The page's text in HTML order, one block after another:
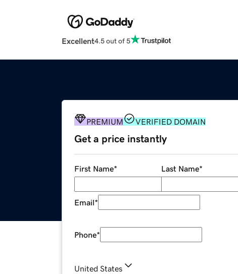
Excellent4.5 out of 5
PREMIUM VERIFIED DOMAIN
Get a price instantly
First Name* Last Name*
Email*
Phone*
United States